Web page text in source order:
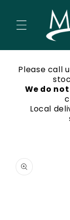
Please call
We do
Local
product
information